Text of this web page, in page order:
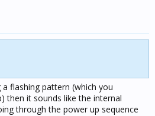
flashing pattern (which you
then it sounds like the internal
through the power up sequence